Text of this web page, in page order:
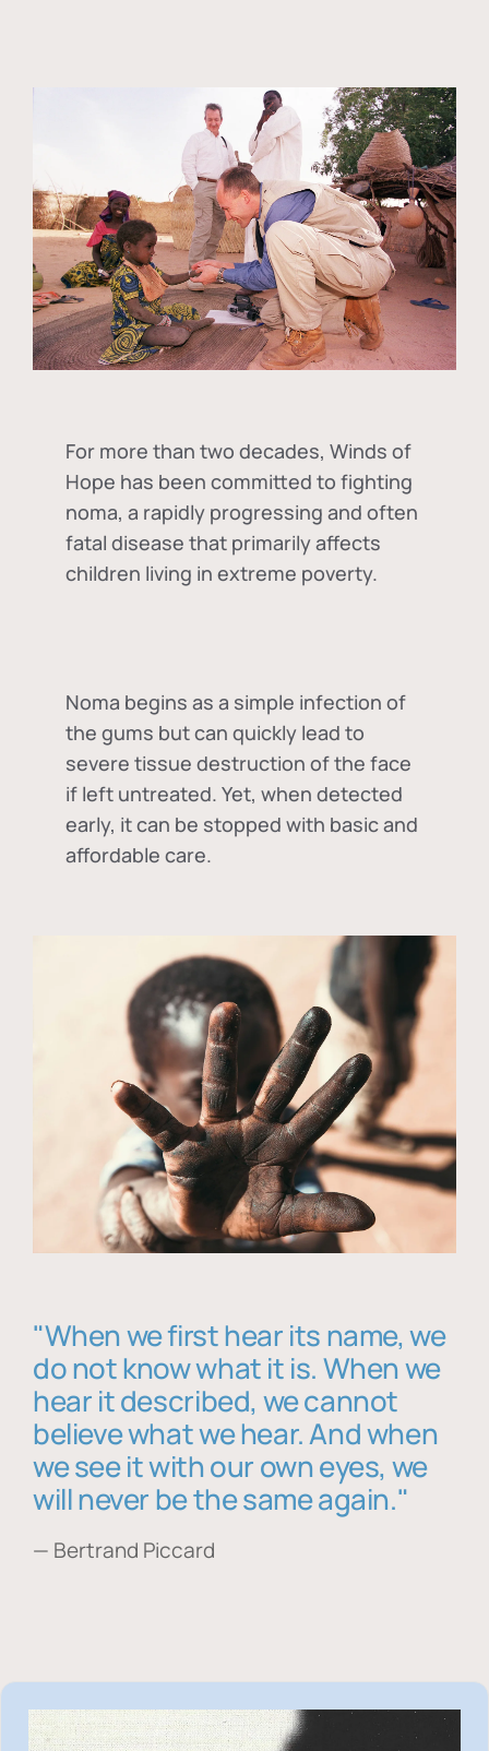
For more than two decades, Winds of
Hope has been committed to fighting
noma, a rapidly progressing and often
fatal disease that primarily affects
children living in extreme poverty.
Noma begins as a simple infection of
the gums but can quickly lead to
severe tissue destruction of the face
if left untreated. Yet, when detected
early, it can be stopped with basic and
affordable care.
"When we first hear its name, we
do not know what it is. When we
hear it described, we cannot
believe what we hear. And when
we see it with our own eyes, we
will never be the same again."
— Bertrand Piccard